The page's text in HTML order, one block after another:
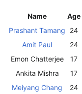
Name Age
Prashant Tamang
24
Amit Paul
24
Emon Chatterjee
17
Ankita Mishra
17
Meiyang Chang
24